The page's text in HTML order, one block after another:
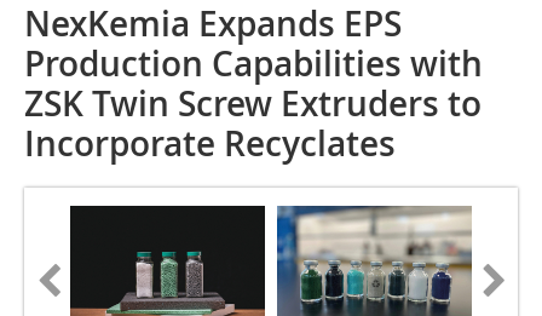
NexKemia Expands EPS
Production Capabilities with
ZSK Twin Screw Extruders to
Incorporate Recyclates